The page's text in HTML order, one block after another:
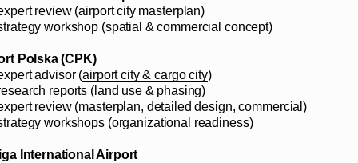
review (airport city masterplan)
workshop (spatial & commercial concept)
Polska (CPK)
advisor (airport city & cargo city)
reports (land use & phasing)
review (masterplan, detailed design, commercial)
workshops (organizational readiness)
International Airport